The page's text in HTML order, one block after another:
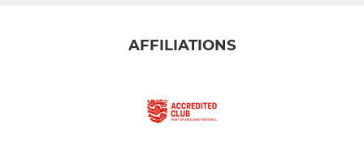
AFFILIATIONS